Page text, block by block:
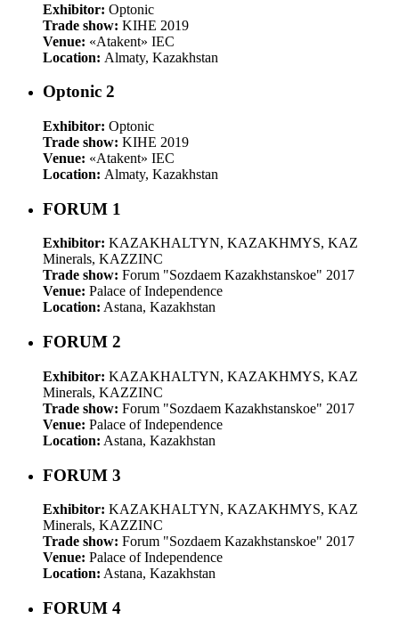
Exhibitor: Optonic
Trade show: KIHE 2019
Venue: «Atakent» IEC
Location: Almaty, Kazakhstan
Optonic 2
Exhibitor: Optonic
Trade show: KIHE 2019
Venue: «Atakent» IEC
Location: Almaty, Kazakhstan
FORUM 1
Exhibitor: KAZAKHALTYN, KAZAKHMYS, KAZ
Minerals, KAZZINC
Trade show: Forum "Sozdaem Kazakhstanskoe" 2017
Venue: Palace of Independence
Location: Astana, Kazakhstan
FORUM 2
Exhibitor: KAZAKHALTYN, KAZAKHMYS, KAZ
Minerals, KAZZINC
Trade show: Forum "Sozdaem Kazakhstanskoe" 2017
Venue: Palace of Independence
Location: Astana, Kazakhstan
FORUM 3
Exhibitor: KAZAKHALTYN, KAZAKHMYS, KAZ
Minerals, KAZZINC
Trade show: Forum "Sozdaem Kazakhstanskoe" 2017
Venue: Palace of Independence
Location: Astana, Kazakhstan
FORUM 4